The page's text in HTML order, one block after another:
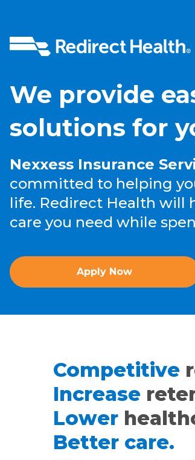
We provide
solutions for
Nexxess Insurance
committed to helping
life. Redirect Health will
care you need while
Apply Now
Competitive
Increase
Lower
Better care.